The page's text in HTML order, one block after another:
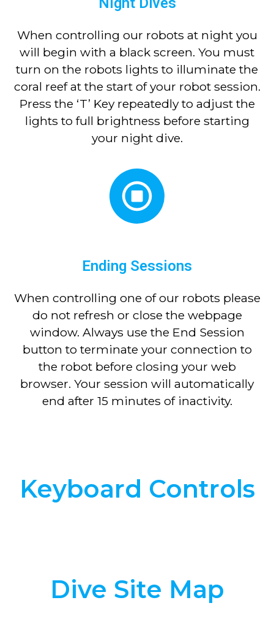
When controlling our robots at night you
will begin with a black screen. You must
turn on the robots lights to illuminate the
coral reef at the start of your robot session.
Press the ‘T’ Key repeatedly to adjust the
lights to full brightness before starting
your night dive.
Ending Sessions
When controlling one of our robots please
do not refresh or close the webpage
window. Always use the End Session
button to terminate your connection to
the robot before closing your web
browser. Your session will automatically
end after 15 minutes of inactivity.
Keyboard Controls
Dive Site Map